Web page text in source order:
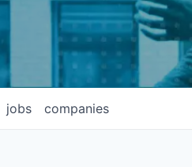
jobs companies